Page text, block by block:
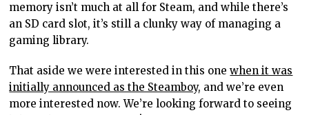
memory isn’t much at all for Steam, and while there’s
an SD card slot, it’s still a clunky way of managing a
gaming library.
That aside we were interested in this onewhen it was
initially announced as the Steamboy, and we’re even
more interested now. We’re looking forward to seeing